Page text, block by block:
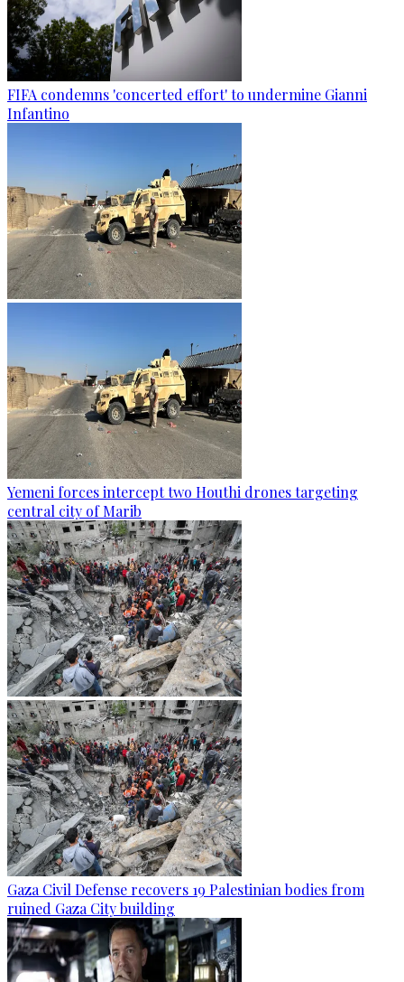
FIFA condemns 'concerted effort' to undermine Gianni
Infantino
Yemeni forces intercept two Houthi drones targeting
central city of Marib
Gaza Civil Defense recovers 19 Palestinian bodies from
ruined Gaza City building